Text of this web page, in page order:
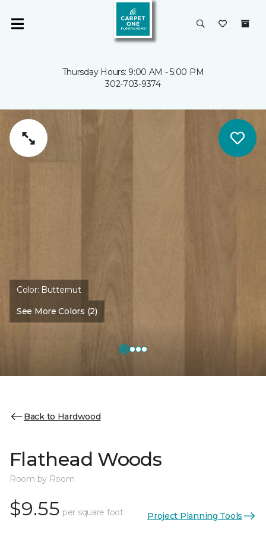
Thursday Hours: 9:00 AM - 5:00 PM
302-703-9374
Color: Butternut
See More Colors (2)
Back to Hardwood
Flathead Woods
Room by Room
$9.55 per square foot Project Planning Tools